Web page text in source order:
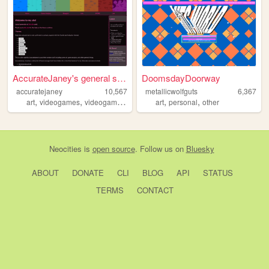
AccurateJaney's general stuff
accuratejaney
10,567
art, videogames, videogameanalysis writing,analysis
DoomsdayDoorway
metallicwolfguts
6,367
art,personal,other
Neocities is open source. Follow us on Bluesky
ABOUT DONATE CLI BLOG API
STATUS
TERMS
CONTACT